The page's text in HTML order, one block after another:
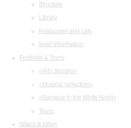
Structure
Library
Restaurant and cafe
legal information
Festivals & Tours
«Arts Square»
«Musical collection»
«Baroque in the White Night»
Tours
Watch & listen